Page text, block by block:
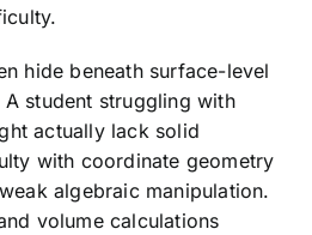
hide beneath surface-level
student struggling with
actually lack solid
with coordinate geometry
algebraic manipulation.
volume calculations